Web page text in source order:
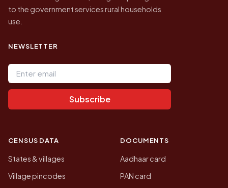
to the government services rural households
use.
NEWSLETTER
Email address
Subscribe
CENSUS DATA
States & villages
Village pincodes
DOCUMENTS
Aadhaar card
PAN card